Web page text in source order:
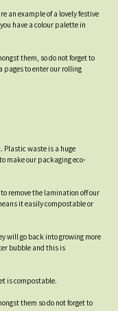
an example of a lovely festive
have a colour palette in
them, so do not forget to
pages to enter our rolling
Plastic waste is a huge
make our packaging eco-
remove the lamination off our
it easily compostable or
will go back into growing more
bubble and this is
is compostable.
them so do not forget to